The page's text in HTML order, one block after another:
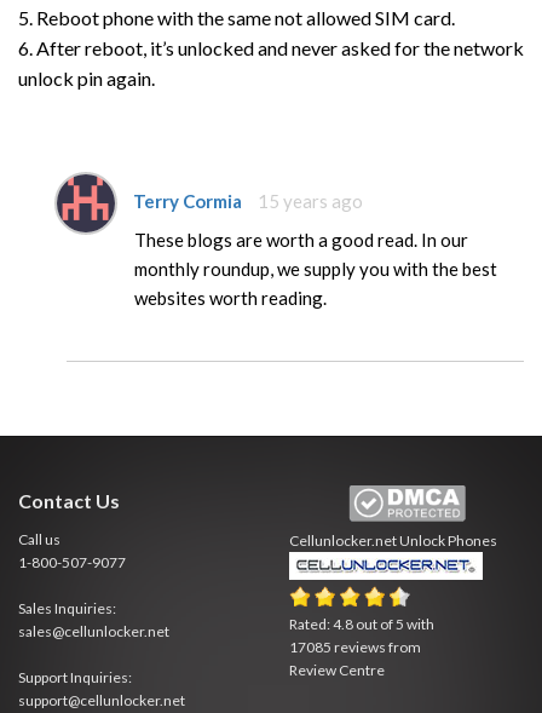
5. Reboot phone with the same not allowed SIM card.
6. After reboot, it’s unlocked and never asked for the network
unlock pin again.
Terry Cormia
15 years ago
These blogs are worth a good read. In our
monthly roundup, we supply you with the best
websites worth reading.
Contact Us
Call us
1-800-507-9077
Sales Inquiries:
sales@cellunlocker.net
Support Inquiries:
support@cellunlocker.net
Cellunlocker.netUnlock Phones
Rated:4.8 out of5 with
17085 reviews from
Review Centre